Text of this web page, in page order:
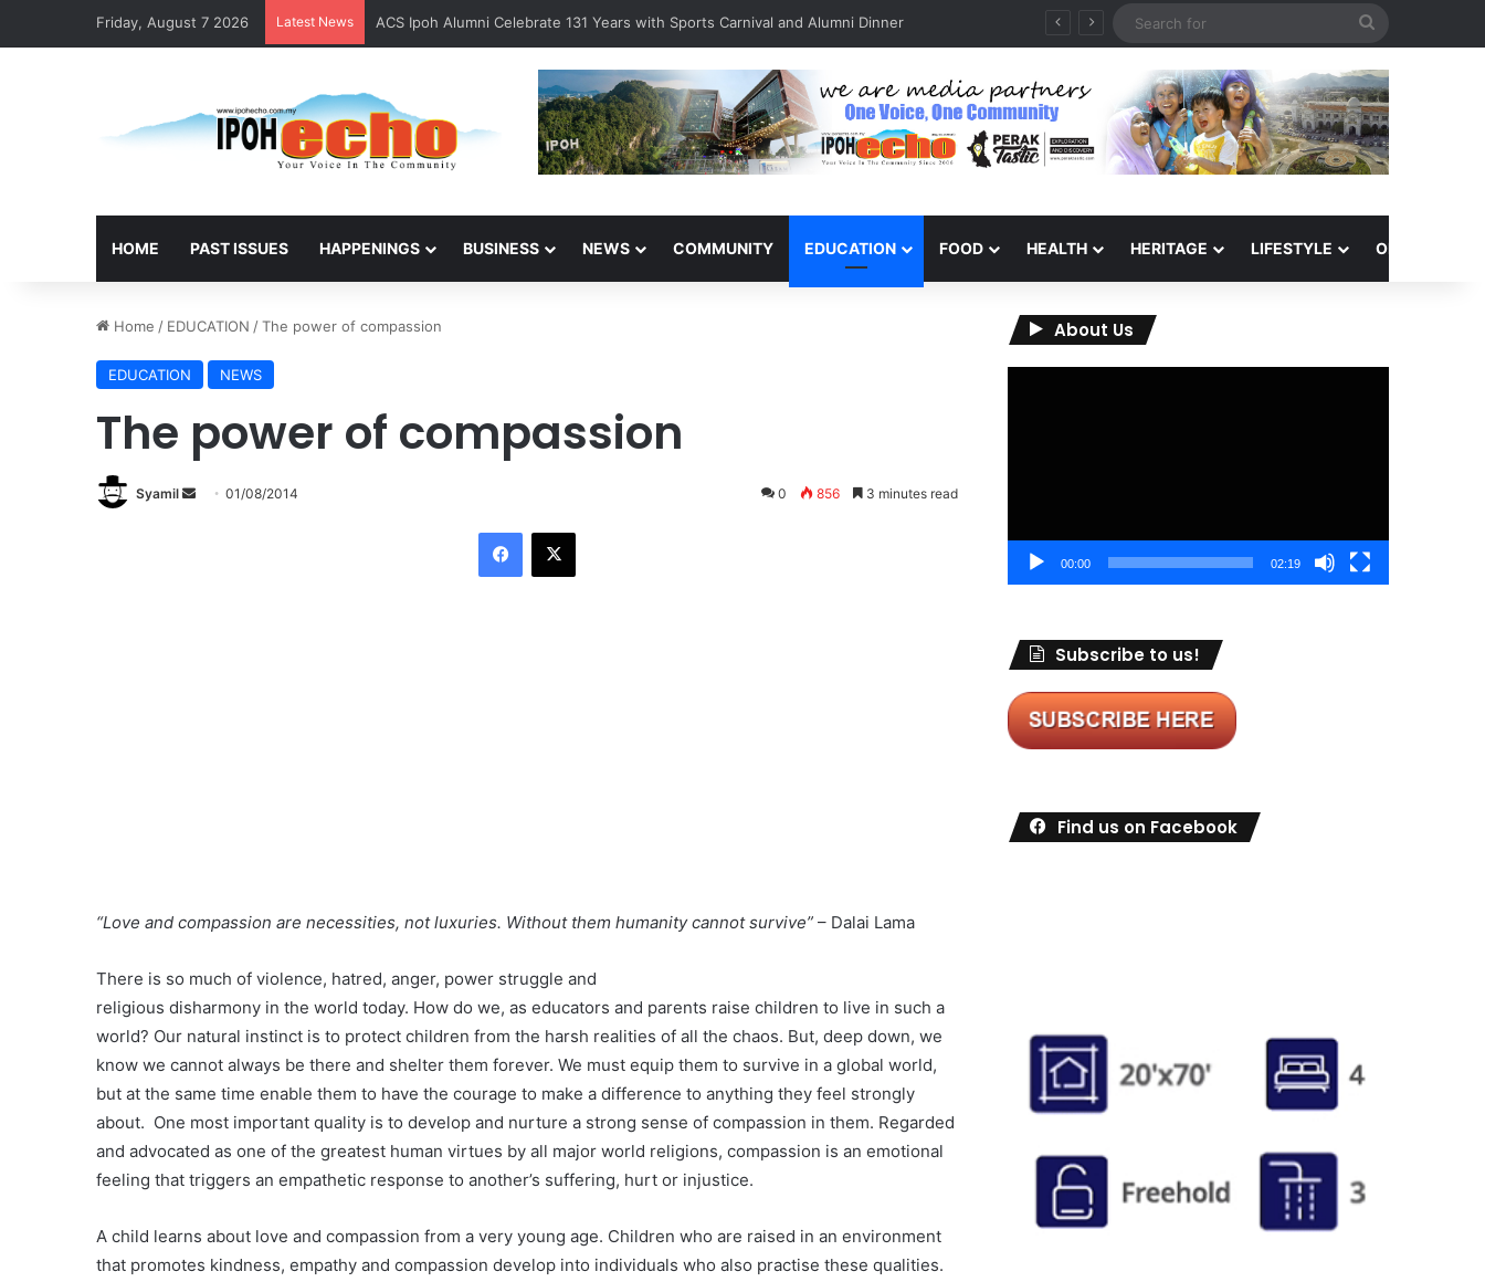
Friday, August 7 2026 Latest News ACS Ipoh Alumni Celebrate 131 Years with Sports Carnival and Alumni Dinner
HOME PAST ISSUES HAPPENINGS BUSINESS NEWS COMMUNITY EDUCATION FOOD HEALTH HERITAGE LIFESTYLE OPINION
Home / EDUCATION /The power of compassion
EDUCATION NEWS
The power of compassion
Syamil 01/08/2014 0 856 3 minutes read
“Love and compassion are necessities, not luxuries. Without them humanity cannot survive” – Dalai Lama
There is so much of violence, hatred, anger, power struggle and
religious disharmony in the world today. How do we, as educators and parents raise children to live in such a
world? Our natural instinct is to protect children from the harsh realities of all the chaos. But, deep down, we
know we cannot always be there and shelter them forever. We must equip them to survive in a global world,
but at the same time enable them to have the courage to make a difference to anything they feel strongly
about. One most important quality is to develop and nurture a strong sense of compassion in them. Regarded
and advocated as one of the greatest human virtues by all major world religions, compassion is an emotional
feeling that triggers an empathetic response to another’s suffering, hurt or injustice.
A child learns about love and compassion from a very young age. Children who are raised in an environment
that promotes kindness, empathy and compassion develop into individuals who also practise these qualities.
About Us
00:00 02:19
Subscribe to us!
Find us on Facebook